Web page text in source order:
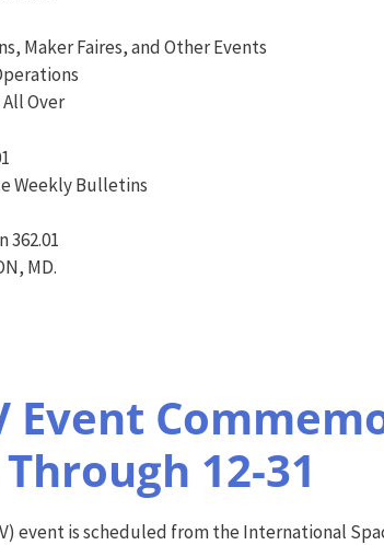
Maker Faires, and Other Events
Over
Weekly Bulletins
362.01
MD.
Event
12-31
event is scheduled from the International